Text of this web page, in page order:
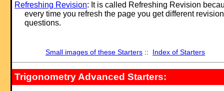
Refreshing Revision: It is called Refreshing Revision
every time you refresh the page you get different revision
questions.
Small images of these Starters:: Index of Starters
Trigonometry Advanced Starters: